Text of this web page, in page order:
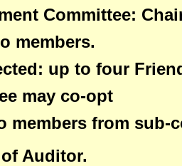
Committee:
members.
up to four
may co-opt
members from sub-
Auditor.